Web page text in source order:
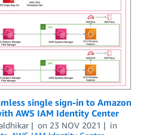
single sign-in to Amazon
AWS IAM Identity Center
on 23 NOV 2021
in